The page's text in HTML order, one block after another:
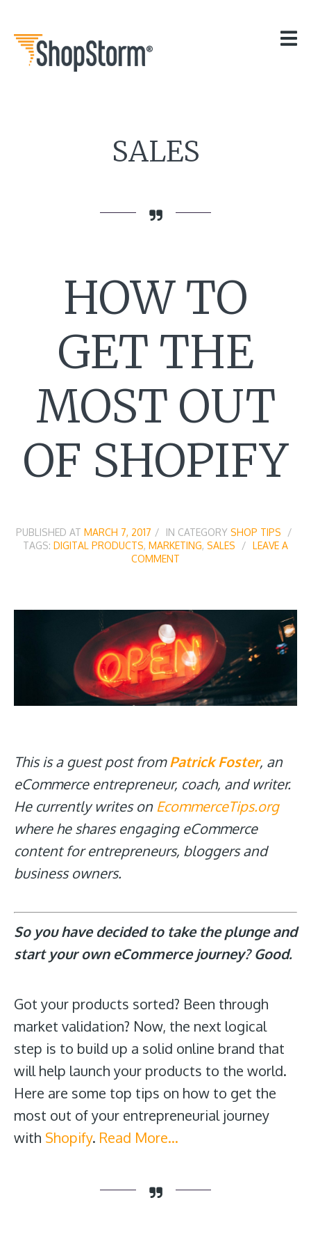
OUR APPS
GET HELP
SALES
HOW TO
GET THE
MOST OUT
OF SHOPIFY
PUBLISHED AT MARCH 7, 2017 IN CATEGORY SHOP TIPS
TAGS: DIGITAL PRODUCTS, MARKETING, SALES
LEAVE A
COMMENT
This is a guest post fromPatrick Foster, an
eCommerce entrepreneur, coach, and writer.
He currently writes onEcommerceTips.org
where he shares engaging eCommerce
content for entrepreneurs, bloggers and
business owners.
So you have decided to take the plunge and
start your own eCommerce journey? Good.
Got your products sorted? Been through
market validation? Now, the next logical
step is to build up a solid online brand that
will help launch your products to the world.
Here are some top tips on how to get the
most out of your entrepreneurial journey
with Shopify. Read More…